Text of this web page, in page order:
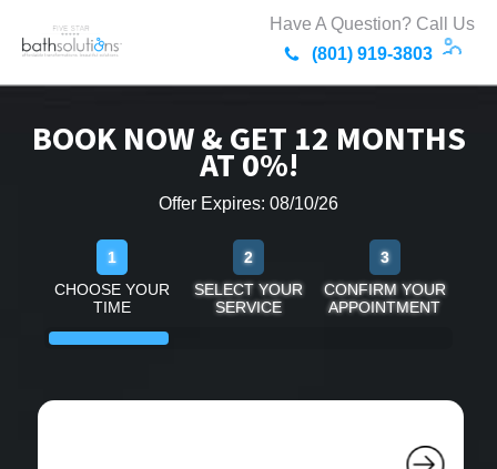
Have A Question? Call Us
(801) 919-3803
BOOK NOW & GET 12 MONTHS
AT 0%!
Offer Expires: 08/10/26
1
CHOOSE YOUR
TIME
2
SELECT YOUR
SERVICE
3
CONFIRM YOUR
APPOINTMENT